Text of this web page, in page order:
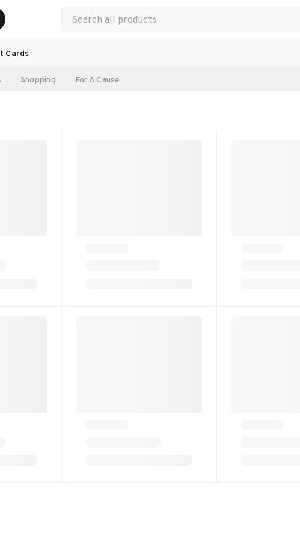
Cards
Shopping For A Cause